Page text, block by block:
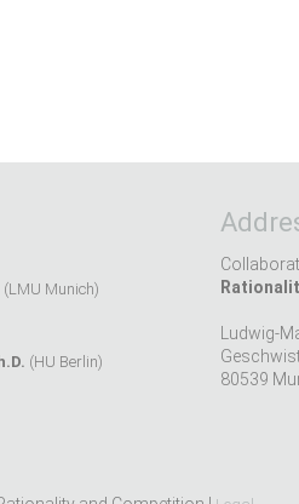
(LMU Munich)
(HU Berlin)
Ludwig-
80539